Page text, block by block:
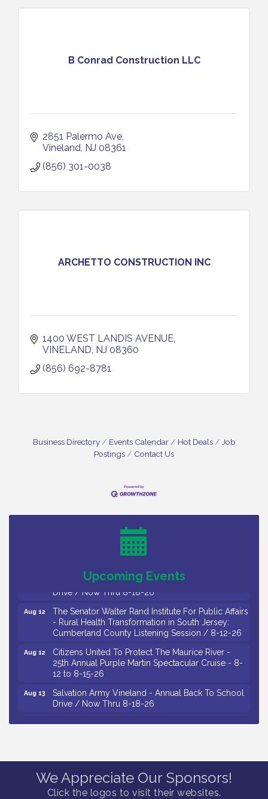
B Conrad Construction LLC
2851 Palermo Ave
Vineland NJ 08361
(856) 301-0038
ARCHETTO CONSTRUCTION INC
1400 WEST LANDIS AVENUE
VINELAND NJ 08360
(856) 692-8781
Business Directory Events Calendar Hot Deals
Job
Postings
Contact Us
Upcoming Events
Salvation Army Vineland - Annual Back To School
Drive / Now Thru 8-18-26
Salvation Army Vineland - Annual Back To School
Observational Drawing Workshops with Monica
Ibarra / Tuesdays in August 2026
Salvation Army Vineland - Annual Back To School
Drive / Now Thru 8-18-26
- Rural Health Transformation in South Jersey:
Cumberland County Listening Session / 8-12-26
25th Annual Purple Martin Spectacular Cruise - 8-
12 to 8-15-26
Drive / Now Thru 8-18-26
Potluck @ VHAS / 2nd Thursday of Each Month
Aug 14
Vineland Historical & Antiquarian Society - Bus
Trip To Philadelphia / 11-7-26
We Appreciate Our Sponsors!
Click the logos to visit their websites.